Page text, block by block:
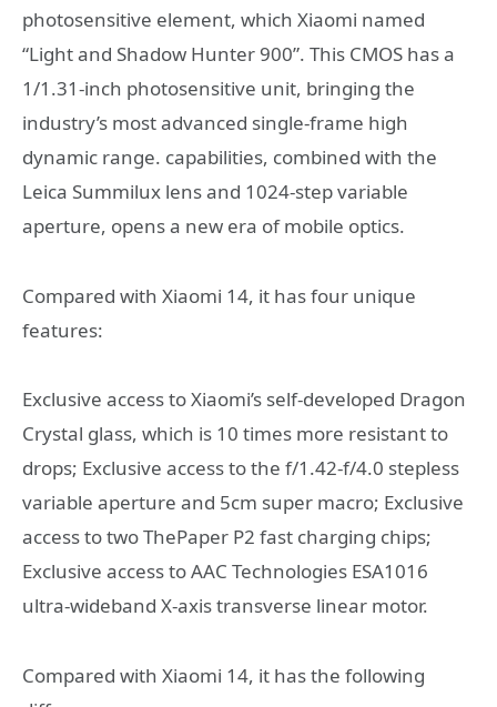
photosensitive element, which Xiaomi named
“Light and Shadow Hunter 900”. This CMOS has a
1/1.31-inch photosensitive unit, bringing the
industry’s most advanced single-frame high
dynamic range. capabilities, combined with the
Leica Summilux lens and 1024-step variable
aperture, opens a new era of mobile optics.
Compared with Xiaomi 14, it has four unique
features:
Exclusive access to Xiaomi’s self-developed Dragon
Crystal glass, which is 10 times more resistant to
drops; Exclusive access to the f/1.42-f/4.0 stepless
variable aperture and 5cm super macro; Exclusive
access to two ThePaper P2 fast charging chips;
Exclusive access to AAC Technologies ESA1016
ultra-wideband X-axis transverse linear motor.
Compared with Xiaomi 14, it has the following